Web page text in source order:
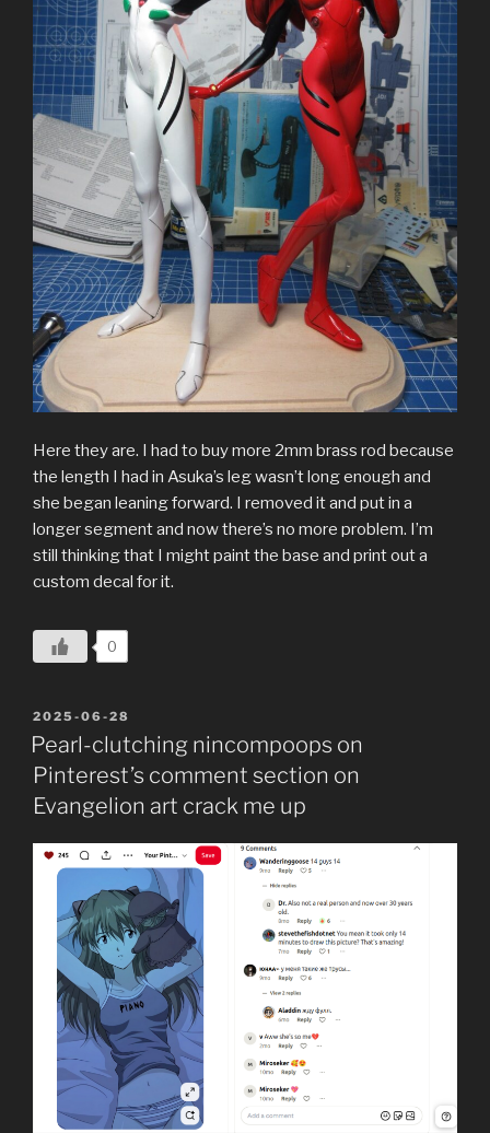
Here they are. I had to buy more 2mm brass rod because
the length I had in Asuka’s leg wasn’t long enough and
she began leaning forward. I removed it and put in a
longer segment and now there’s no more problem. I’m
still thinking that I might paint the base and print out a
custom decal for it.
0
POSTED
ON
2025-06-28
Pearl-clutching nincompoops on
Pinterest’s comment section on
Evangelion art crack me up